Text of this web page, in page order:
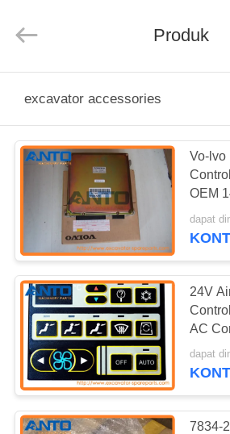
PRODUK
TENTANG
TUR
PABRIK
KONTROL
KUALITAS
BLOG
Parts
Co.,Ltd..
Produk
excavator accessories
Vo-lvo
OEM
lvo
24V
AC
7834-